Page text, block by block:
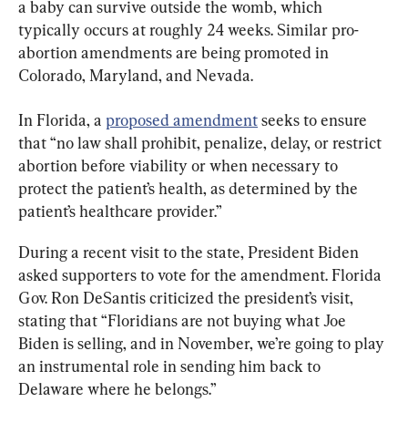
a baby can survive outside the womb, which
typically occurs at roughly 24 weeks. Similar pro-
abortion amendments are being promoted in
Colorado, Maryland, and Nevada.
In Florida, a proposed amendment seeks to ensure
that “no law shall prohibit, penalize, delay, or restrict
abortion before viability or when necessary to
protect the patient’s health, as determined by the
patient’s healthcare provider.”
During a recent visit to the state, President Biden
asked supporters to vote for the amendment. Florida
Gov. Ron DeSantis criticized the president’s visit,
stating that “Floridians are not buying what Joe
Biden is selling, and in November, we’re going to play
an instrumental role in sending him back to
Delaware where he belongs.”